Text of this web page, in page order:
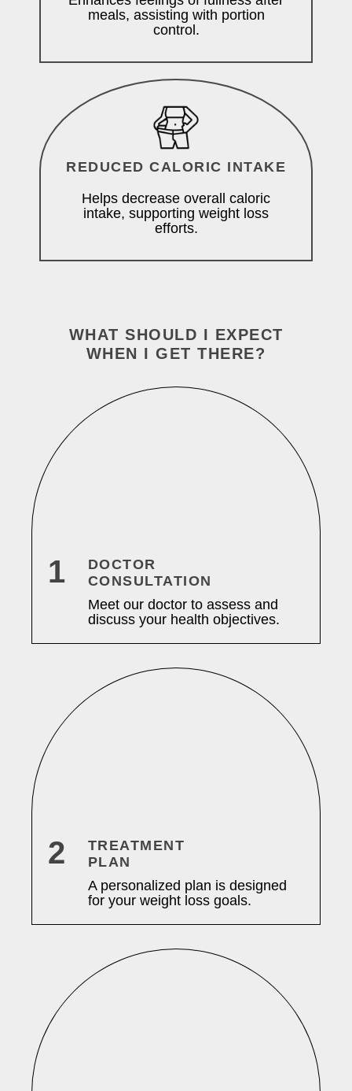
meals, assisting with portion
control.
REDUCED CALORIC INTAKE
Helps decrease overall caloric
intake, supporting weight loss
efforts.
WHAT SHOULD I EXPECT
WHEN I GET THERE?
1
DOCTOR
CONSULTATION
Meet our doctor to assess and
discuss your health objectives.
2
TREATMENT
PLAN
A personalized plan is designed
for your weight loss goals.